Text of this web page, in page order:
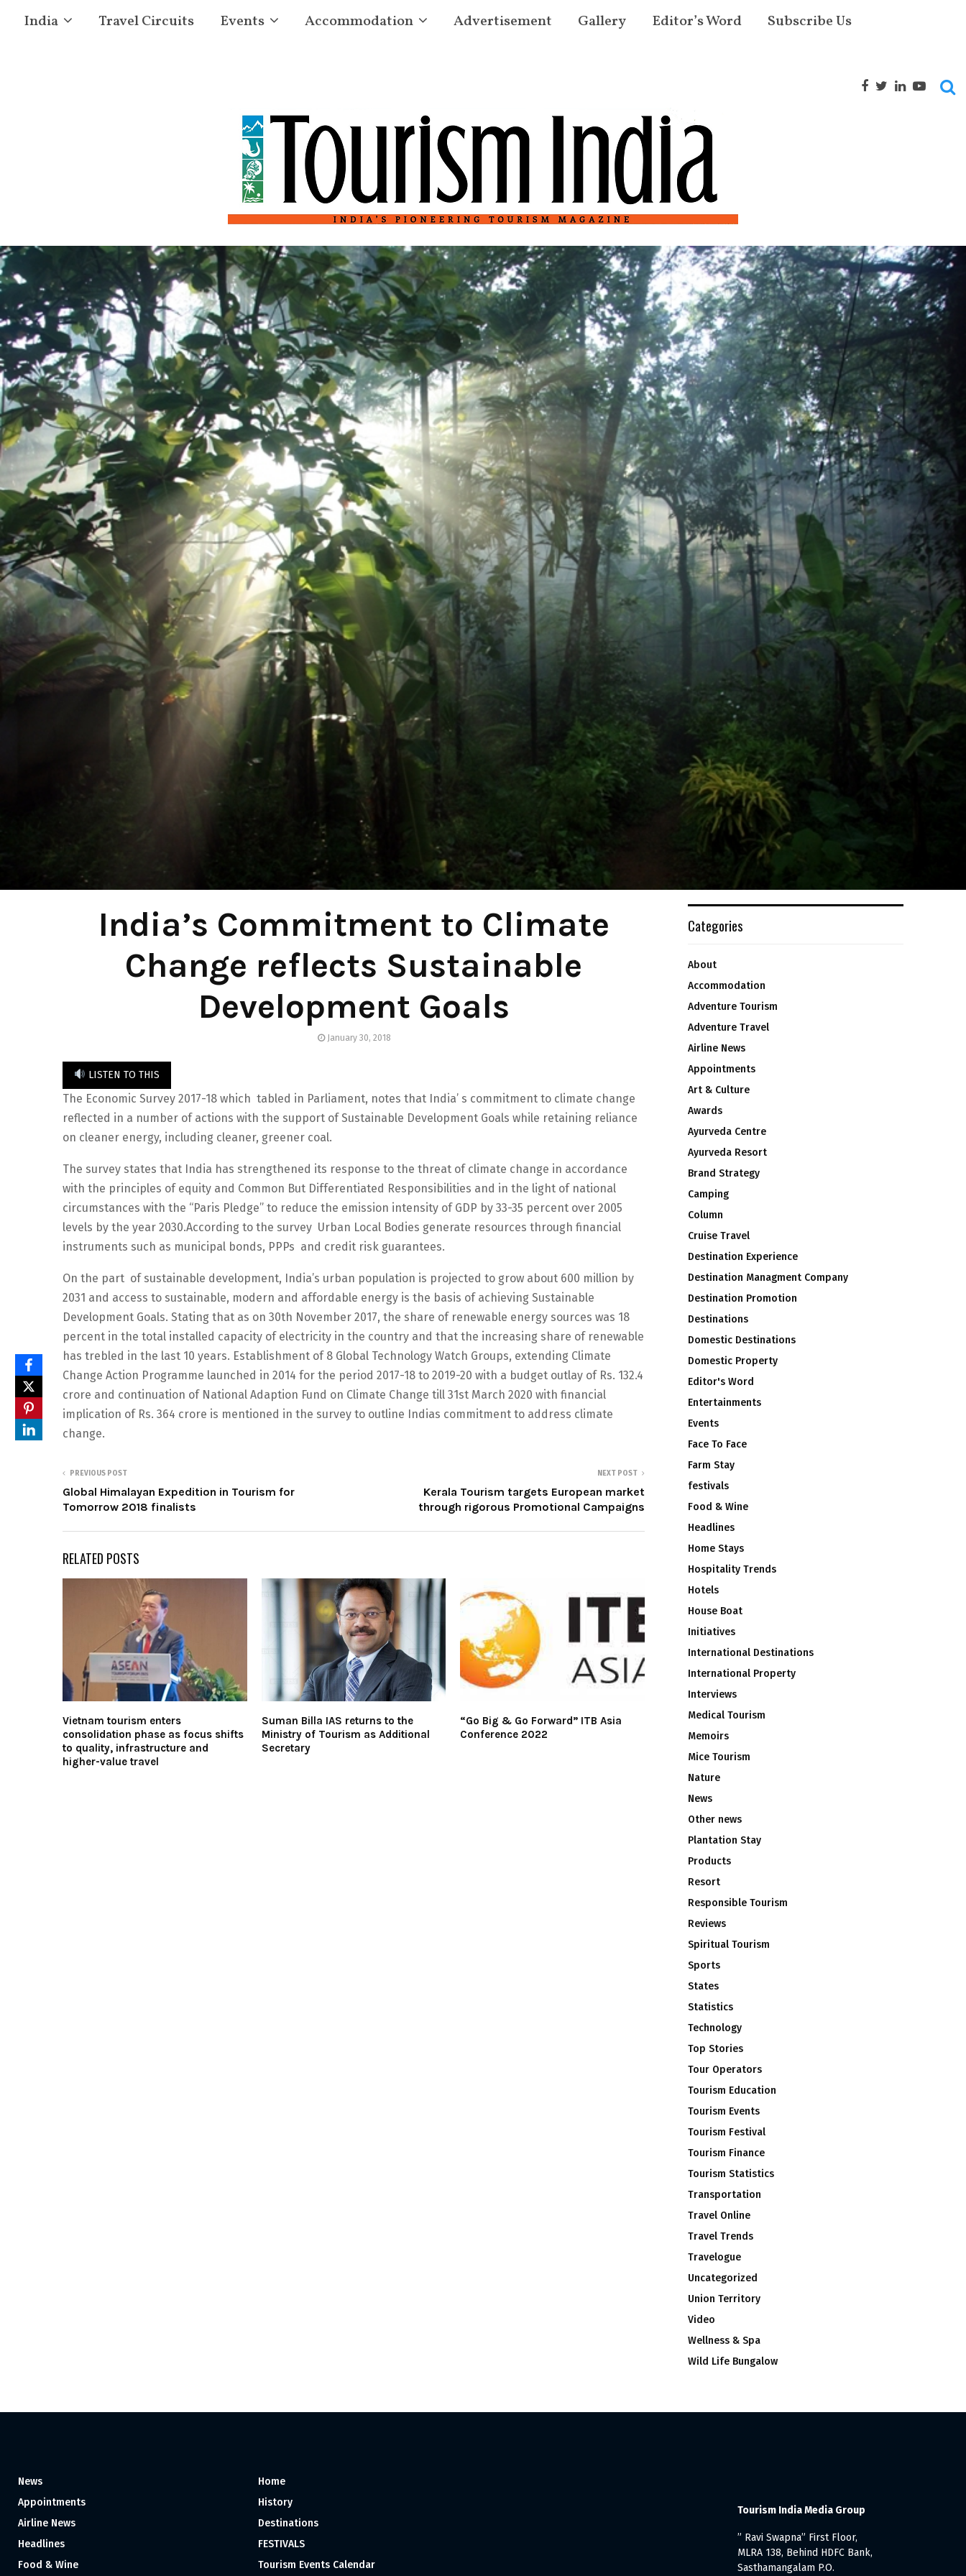
India Travel Circuits Events Accommodation Advertisement Gallery Editor’s Word Subscribe Us
India’s Commitment to Climate
Change reflects Sustainable
Development Goals
January 30, 2018
LISTEN TO THIS
The Economic Survey 2017-18 which tabled in Parliament, notes that India’ s commitment to climate change
reflected in a number of actions with the support of Sustainable Development Goals while retaining reliance
on cleaner energy, including cleaner, greener coal.
The survey states that India has strengthened its response to the threat of climate change in accordance
with the principles of equity and Common But Differentiated Responsibilities and in the light of national
circumstances with the “Paris Pledge” to reduce the emission intensity of GDP by 33-35 percent over 2005
levels by the year 2030.According to the survey Urban Local Bodies generate resources through financial
instruments such as municipal bonds, PPPs and credit risk guarantees.
On the part of sustainable development, India’s urban population is projected to grow about 600 million by
2031 and access to sustainable, modern and affordable energy is the basis of achieving Sustainable
Development Goals. Stating that as on 30th November 2017, the share of renewable energy sources was 18
percent in the total installed capacity of electricity in the country and that the increasing share of renewable
has trebled in the last 10 years. Establishment of 8 Global Technology Watch Groups, extending Climate
Change Action Programme launched in 2014 for the period 2017-18 to 2019-20 with a budget outlay of Rs. 132.4
crore and continuation of National Adaption Fund on Climate Change till 31st March 2020 with financial
implication of Rs. 364 crore is mentioned in the survey to outline Indias commitment to address climate
change.
PREVIOUS POST
Global Himalayan Expedition in Tourism for
Tomorrow 2018 finalists
NEXT POST
Kerala Tourism targets European market
through rigorous Promotional Campaigns
RELATED POSTS
Vietnam tourism enters
consolidation phase as focus shifts
to quality, infrastructure and
higher-value travel
Suman Billa IAS returns to the
Ministry of Tourism as Additional
Secretary
“Go Big & Go Forward” ITB Asia
Conference 2022
Categories
About
Accommodation
Adventure Tourism
Adventure Travel
Airline News
Appointments
Art & Culture
Awards
Ayurveda Centre
Ayurveda Resort
Brand Strategy
Camping
Column
Cruise Travel
Destination Experience
Destination Managment Company
Destination Promotion
Destinations
Domestic Destinations
Domestic Property
Editor's Word
Entertainments
Events
Face To Face
Farm Stay
festivals
Food & Wine
Headlines
Home Stays
Hospitality Trends
Hotels
House Boat
Initiatives
International Destinations
International Property
Interviews
Medical Tourism
Memoirs
Mice Tourism
Nature
News
Other news
Plantation Stay
Products
Resort
Responsible Tourism
Reviews
Spiritual Tourism
Sports
States
Statistics
Technology
Top Stories
Tour Operators
Tourism Education
Tourism Events
Tourism Festival
Tourism Finance
Tourism Statistics
Transportation
Travel Online
Travel Trends
Travelogue
Uncategorized
Union Territory
Video
Wellness & Spa
Wild Life Bungalow
News
Appointments
Airline News
Headlines
Food & Wine
Home
History
Destinations
FESTIVALS
Tourism Events Calendar
Tourism India Media Group
” Ravi Swapna” First Floor,
MLRA 138, Behind HDFC Bank,
Sasthamangalam P.O.